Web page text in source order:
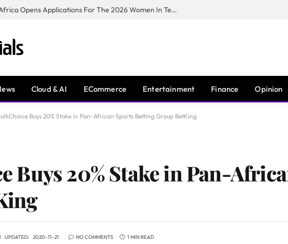
Huawei South Africa Opens Applications For The 2026 Women In Tech Digital Skills Training Programme
Cloud & AI ECommerce Entertainment Finance Opinion
Buys 20% Stake in Pan-African Sports Betting Group BetKing
Buys 20% Stake in Pan-
UPDATED: 2020-11-21 NO COMMENTS 1 MIN READ